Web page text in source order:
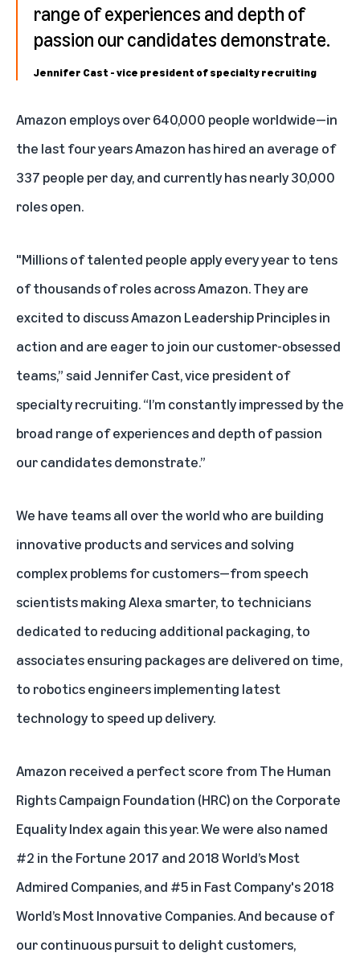
range of experiences and depth of
passion our candidates demonstrate.
Jennifer Cast - vice president of specialty recruiting
Amazon employs over 640,000 people worldwide—in
the last four years Amazon has hired an average of
337 people per day, and currently has nearly30,000
roles open.
"Millions of talented people apply every year to tens
of thousands of roles across Amazon. They are
excited to discuss Amazon Leadership Principles in
action and are eager to join our customer-obsessed
teams,” said Jennifer Cast, vice president of
specialty recruiting. “I’m constantly impressed by the
broad range of experiences and depth of passion
our candidates demonstrate.”
We have teams all over the world who are building
innovative products and services and solving
complex problems for customers—from speech
scientists making Alexa smarter, to technicians
dedicated to reducing additional packaging, to
associates ensuring packages are delivered on time,
to robotics engineers implementing latest
technology to speed up delivery.
Amazon received a perfect score from The Human
Rights Campaign Foundation (HRC) on the Corporate
Equality Index again this year. We were also named
#2 in the Fortune 2017 and 2018World’s Most
Admired Companies, and #5 in Fast Company's 2018
World’s Most Innovative Companies. And because of
our continuous pursuit to delight customers,